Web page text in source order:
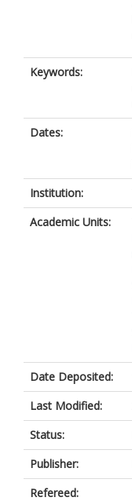
Keywords:
Dates:
Institution:
Academic Units:
Date Deposited:
Last Modified:
Status:
Publisher:
Refereed: